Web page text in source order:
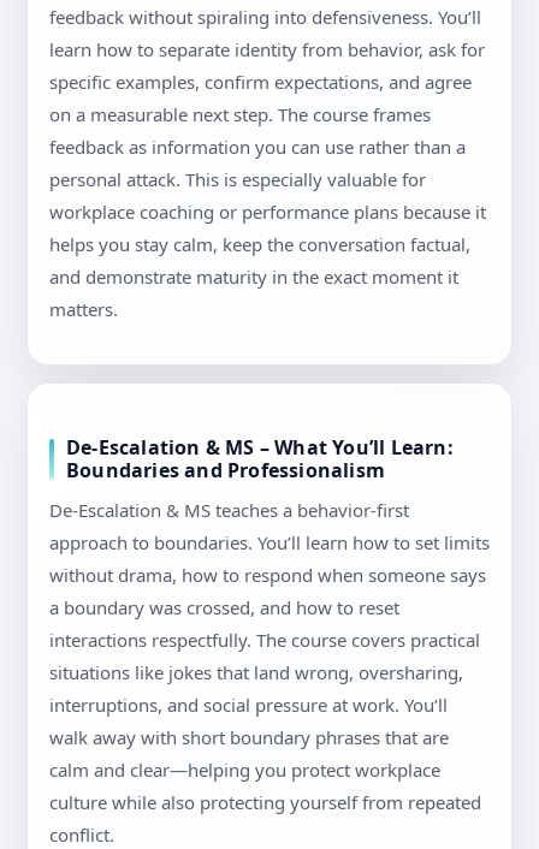
feedback without spiraling into defensiveness. You’ll
learn how to separate identity from behavior, ask for
specific examples, confirm expectations, and agree
on a measurable next step. The course frames
feedback as information you can use rather than a
personal attack. This is especially valuable for
workplace coaching or performance plans because it
helps you stay calm, keep the conversation factual,
and demonstrate maturity in the exact moment it
matters.
De-Escalation & MS – What You’ll Learn:
Boundaries and Professionalism
De-Escalation & MS teaches a behavior-first
approach to boundaries. You’ll learn how to set limits
without drama, how to respond when someone says
a boundary was crossed, and how to reset
interactions respectfully. The course covers practical
situations like jokes that land wrong, oversharing,
interruptions, and social pressure at work. You’ll
walk away with short boundary phrases that are
calm and clear—helping you protect workplace
culture while also protecting yourself from repeated
conflict.